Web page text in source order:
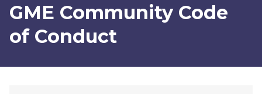
GME Community Code
of Conduct